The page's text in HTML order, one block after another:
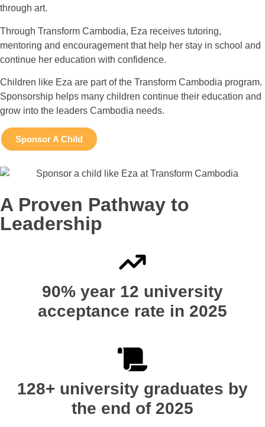
through art.
Through Transform Cambodia, Eza receives tutoring,
mentoring and encouragement that help her stay in school and
continue her education with confidence.
Children like Eza are part of the Transform Cambodia program.
Sponsorship helps many children continue their education and
grow into the leaders Cambodia needs.
Sponsor A Child
A Proven Pathway to
Leadership
90% year 12 university
acceptance rate in 2025
128+ university graduates by
the end of 2025